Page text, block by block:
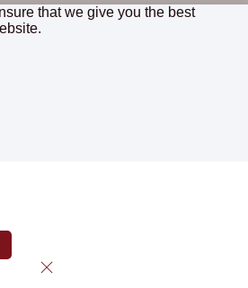
that we give you the best